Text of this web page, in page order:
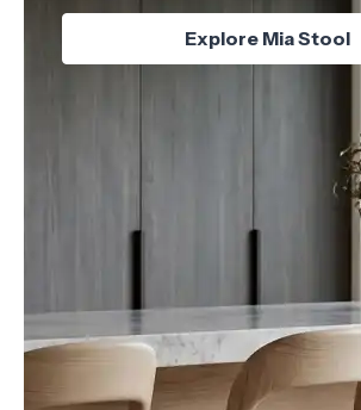
Explore Nordica Table
Explore Mia Stool
Explore Oskar Chair